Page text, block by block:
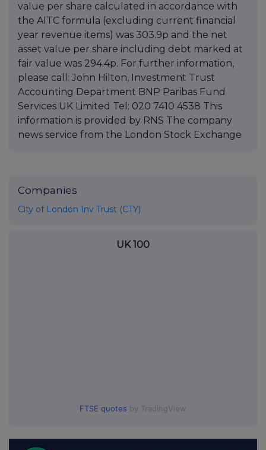
value per share calculated in accordance with
the AITC formula (excluding current financial
year revenue items) was 303.9p and the net
asset value per share including debt marked at
fair value was 294.4p. For further information,
please call: John Hilton, Investment Trust
Accounting Department BNP Paribas Fund
Services UK Limited Tel: 020 7410 4538 This
information is provided by RNS The company
news service from the London Stock Exchange
Companies
City of London Inv Trust (CTY)
UK 100
FTSE quotes by TradingView